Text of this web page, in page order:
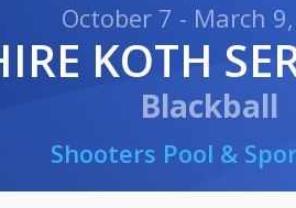
October 7 - March
KOTH
Blackball
Shooters Pool &